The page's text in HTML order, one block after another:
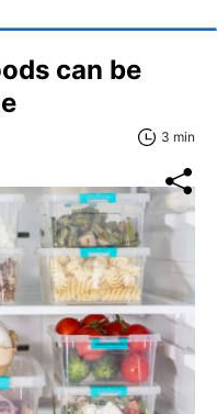
can be
3 min